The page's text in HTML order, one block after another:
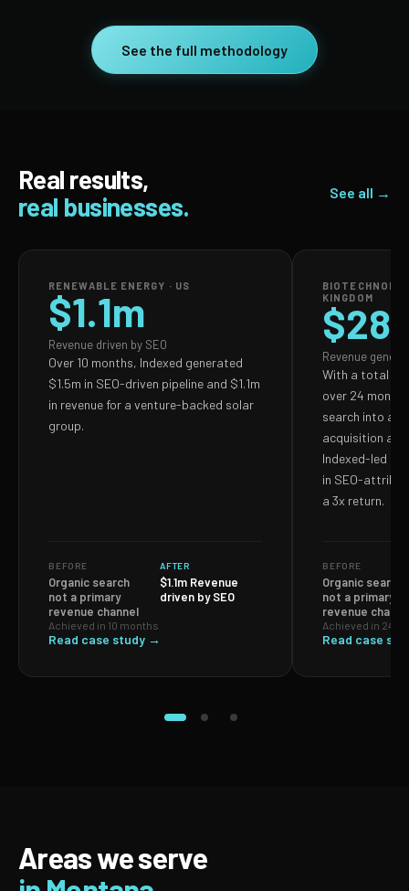
See the full methodology
Real results,
real businesses.
See all →
RENEWABLE ENERGY · US
$1.1m
Revenue driven by SEO
Over 10 months, Indexed generated
$1.5m in SEO-driven pipeline and $1.1m
in revenue for a venture-backed solar
group.
BEFORE
Organic search
not a primary
revenue channel
AFTER
$1.1m Revenue
driven by SEO
Achieved in 10 months
Read case study →
KINGDOM
Revenue
With a total
over 24
search into a
acquisition and
Indexed-led
in SEO-
a 3x return.
BEFORE
Organic search
not a primary
revenue
Achieved in 24
Read case
Areas we serve